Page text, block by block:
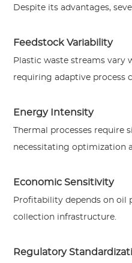
Despite its advantages,
Feedstock Variability
Plastic waste streams vary
requiring adaptive process
Energy Intensity
Thermal processes require
necessitating optimization
Economic Sensitivity
Profitability depends on oil
collection infrastructure.
Regulatory